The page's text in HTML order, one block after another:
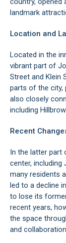
landmark
Location and
Located in the
vibrant part of
Street and Klein
parts of the city,
also closely
including Hillbrow
Recent
In the latter part
center, including
many residents
led to a decline
to lose its
recent years,
the space
and